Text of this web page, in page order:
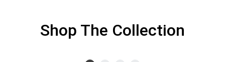
Shop The Collection